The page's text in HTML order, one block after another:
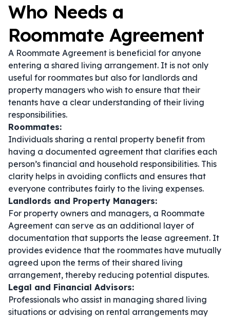
Who Needs a
Roommate Agreement
A Roommate Agreement is beneficial for anyone
entering a shared living arrangement. It is not only
useful for roommates but also for landlords and
property managers who wish to ensure that their
tenants have a clear understanding of their living
responsibilities.
Roommates:
Individuals sharing a rental property benefit from
having a documented agreement that clarifies each
person’s financial and household responsibilities. This
clarity helps in avoiding conflicts and ensures that
everyone contributes fairly to the living expenses.
Landlords and Property Managers:
For property owners and managers, a Roommate
Agreement can serve as an additional layer of
documentation that supports the lease agreement. It
provides evidence that the roommates have mutually
agreed upon the terms of their shared living
arrangement, thereby reducing potential disputes.
Legal and Financial Advisors:
Professionals who assist in managing shared living
situations or advising on rental arrangements may